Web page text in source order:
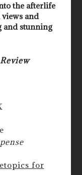
the afterlife
and
and stunning
topics for